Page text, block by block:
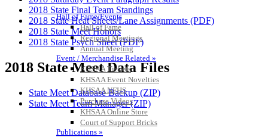
Hall of Fame/Events
Hall of Fame
Regional Meetings
Annual Meeting
Event / Merchandise Related »
KHSAA Tickets
KHSAA Event Novelties
KHSAA NFHS
Purchase Videos
KHSAA Online Store
Court of Support Bricks
Publications »
2018 State Final Team Standings
2018 State Heat Sheets/Lane Assignments (PDF)
2018 State Meet Honors
2018 State Psych Sheet (PDF)
2018 State Meet Data Files
State Meet Database Backup (ZIP)
State Meet Team Manager (ZIP)